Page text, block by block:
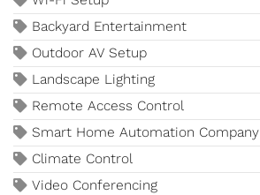
Backyard Entertainment
Outdoor AV Setup
Landscape Lighting
Remote Access Control
Smart Home Automation Company
Climate Control
Video Conferencing